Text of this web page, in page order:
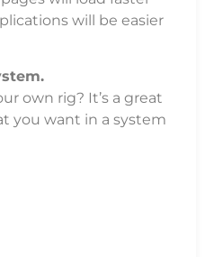
will be easier
own rig? It’s a great
you want in a system